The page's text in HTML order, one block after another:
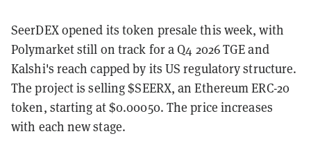
SeerDEX opened its token presale this week, with
Polymarket still on track for a Q4 2026 TGE and
Kalshi's reach capped by its US regulatory structure.
The project is selling $SEERX, an Ethereum ERC-20
token, starting at $0.00050. The price increases
with each new stage.